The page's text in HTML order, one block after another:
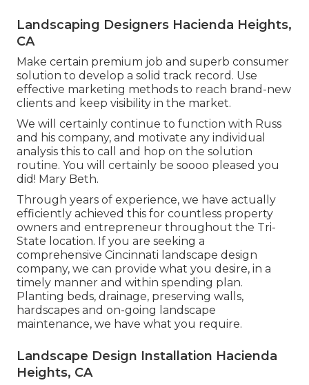
Landscaping Designers Hacienda Heights,
CA
Make certain premium job and superb consumer
solution to develop a solid track record. Use
effective marketing methods to reach brand-new
clients and keep visibility in the market.
We will certainly continue to function with Russ
and his company, and motivate any individual
analysis this to call and hop on the solution
routine. You will certainly be soooo pleased you
did! Mary Beth.
Through years of experience, we have actually
efficiently achieved this for countless property
owners and entrepreneur throughout the Tri-
State location. If you are seeking a
comprehensive Cincinnati landscape design
company, we can provide what you desire, in a
timely manner and within spending plan.
Planting beds, drainage, preserving walls,
hardscapes and on-going landscape
maintenance, we have what you require.
Landscape Design Installation Hacienda
Heights, CA